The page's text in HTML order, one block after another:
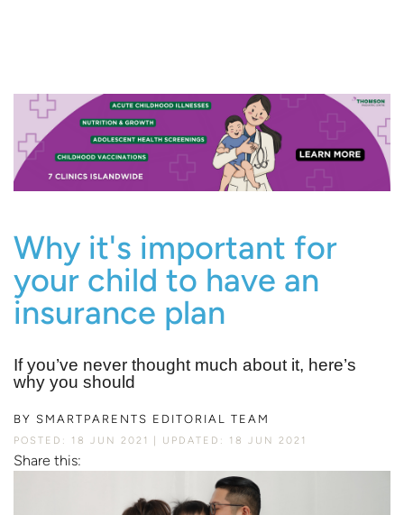
Why it's important for
your child to have an
insurance plan
If you’ve never thought much about it, here’s
why you should
BY SMARTPARENTS EDITORIAL TEAM
POSTED: 18 JUN 2021 UPDATED: 18 JUN 2021
Share this: